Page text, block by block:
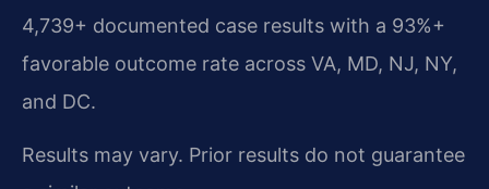
4,739+ documented case results with a 93%+
favorable outcome rate across VA, MD, NJ, NY,
and DC.
Results may vary. Prior results do not guarantee